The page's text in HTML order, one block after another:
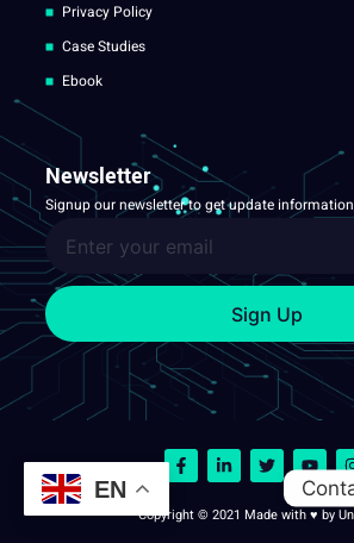
Privacy Policy
Case Studies
Ebook
Newsletter
Signup our newsletter to get update
Sign Up
Copyright © 2021 Made with ♥ by
EN